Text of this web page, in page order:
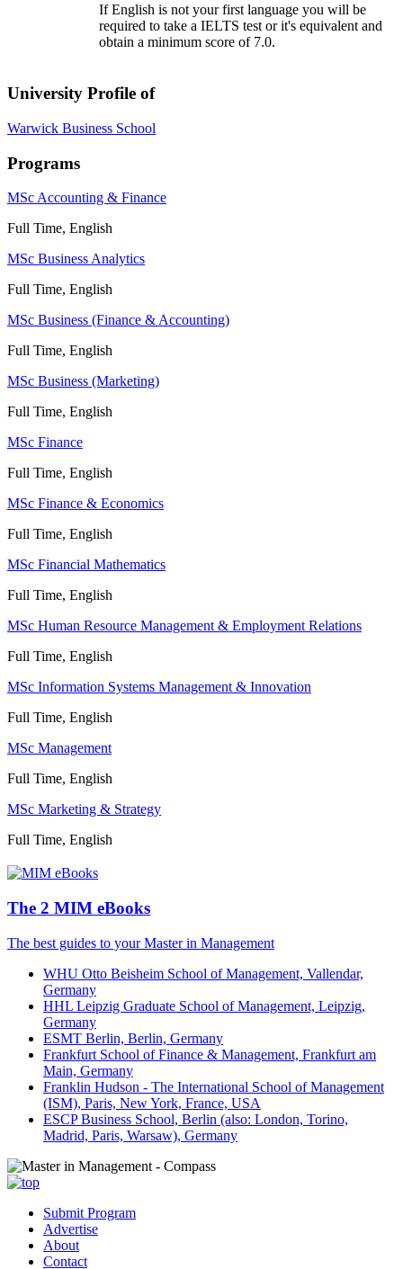
If English is not your first language you will be
required to take a IELTS test or it's equivalent and
obtain a minimum score of 7.0.
University Profile of
Warwick Business School
Programs
MSc Accounting & Finance
Full Time, English
MSc Business Analytics
Full Time, English
MSc Business (Finance & Accounting)
Full Time, English
MSc Business (Marketing)
Full Time, English
MSc Finance
Full Time, English
MSc Finance & Economics
Full Time, English
MSc Financial Mathematics
Full Time, English
MSc Human Resource Management & Employment Relations
Full Time, English
MSc Information Systems Management & Innovation
Full Time, English
MSc Management
Full Time, English
MSc Marketing & Strategy
Full Time, English
The 2 MIM eBooks
The best guides to your Master in Management
WHU Otto Beisheim School of Management, Vallendar,
Germany
HHL Leipzig Graduate School of Management, Leipzig,
Germany
ESMT Berlin, Berlin, Germany
Frankfurt School of Finance & Management, Frankfurt am
Main, Germany
Franklin Hudson - The International School of Management
(ISM), Paris, New York, France, USA
ESCP Business School, Berlin (also: London, Torino,
Madrid, Paris, Warsaw), Germany
Submit Program
Advertise
About
Contact